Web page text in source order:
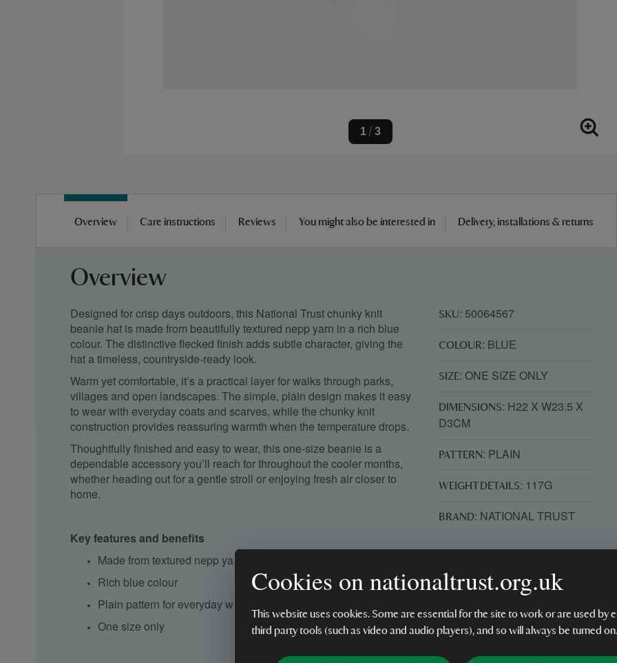
Cookies on nationaltrust.org.uk
This website uses cookies. Some are essential for the site to work or are used by
third party tools (such as video and audio players), and so will always be turned on.
1 / 3
Overview Care instructions Reviews You might also be interested in Delivery, installations & returns
Overview
Designed for crisp days outdoors, this National Trust chunky knit
beanie hat is made from beautifully textured nepp yarn in a rich blue
colour. The distinctive flecked finish adds subtle character, giving the
hat a timeless, countryside-ready look.
Warm yet comfortable, it’s a practical layer for walks through parks,
villages and open landscapes. The simple, plain design makes it easy
to wear with everyday coats and scarves, while the chunky knit
construction provides reassuring warmth when the temperature drops.
Thoughtfully finished and easy to wear, this one-size beanie is a
dependable accessory you’ll reach for throughout the cooler months,
whether heading out for a gentle stroll or enjoying fresh air closer to
home.
Key features and benefits
Made from textured nepp yarn
Rich blue colour
Plain pattern for everyday wear
One size only
SKU: 50064567
COLOUR: BLUE
SIZE: ONE SIZE ONLY
DIMENSIONS: H22 X W23.5 X
D3CM
PATTERN: PLAIN
WEIGHT DETAILS: 117G
BRAND: NATIONAL TRUST